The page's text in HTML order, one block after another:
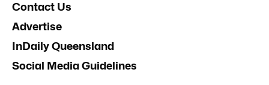
Contact Us
Advertise
InDaily Queensland
Social Media Guidelines